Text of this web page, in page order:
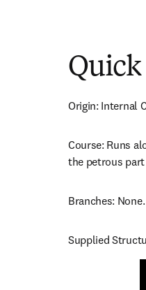
Quick
Origin: Internal
Course: Runs
the petrous
Branches: None.
Supplied